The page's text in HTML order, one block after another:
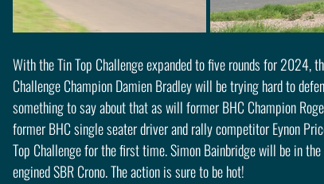
With the Tin Top Challenge expanded to five rounds for 2024,
Challenge Champion Damien Bradley will be trying hard to
something to say about that as will former BHC Champion
former BHC single seater driver and rally competitor Eynon
Top Challenge for the first time. Simon Bainbridge will be in
engined SBR Crono. The action is sure to be hot!